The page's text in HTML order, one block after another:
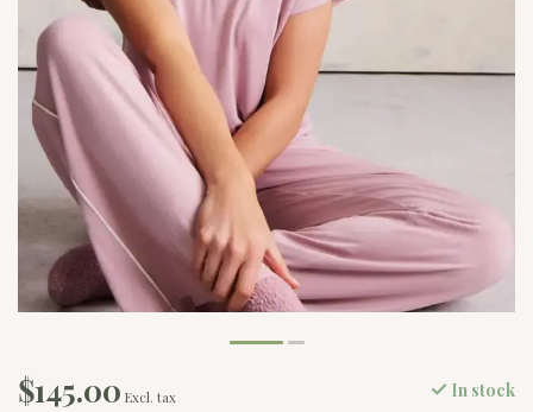
$145.00 Excl. tax In stock